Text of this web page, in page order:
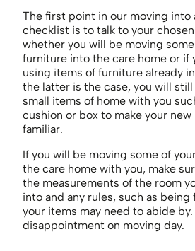
The first point in our moving into
checklist is to talk to your
whether you will be moving
furniture into the care home or if
using items of furniture already
the latter is the case, you will
small items of home with you
cushion or box to make your
familiar.
If you will be moving some of
the care home with you, make
the measurements of the room
into and any rules, such as
your items may need to abide
disappointment on moving day.